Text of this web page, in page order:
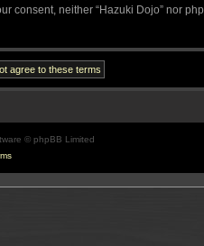
neither “Hazuki Dojo” nor
© phpBB Limited